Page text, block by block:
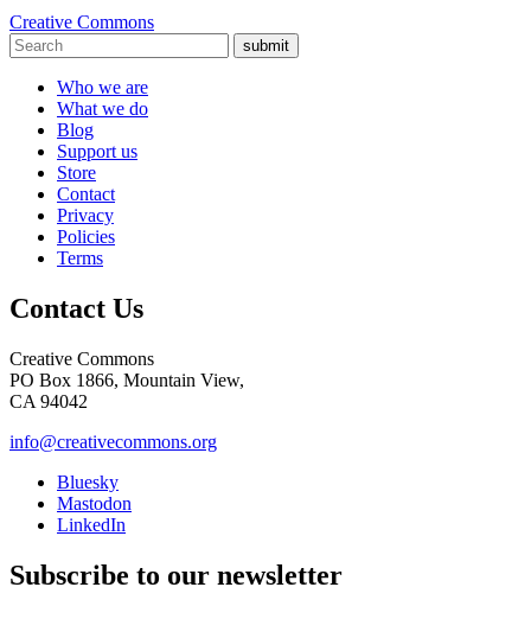
Creative Commons
submit
Who we are
What we do
Blog
Support us
Store
Contact
Privacy
Policies
Terms
Contact Us
Creative Commons
PO Box 1866, Mountain View,
CA 94042
info@creativecommons.org
Bluesky
Mastodon
LinkedIn
Subscribe to our newsletter